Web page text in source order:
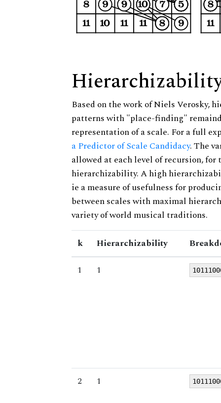
Based on the work of Niels Verosky,
patterns with "place-finding"
representation of a scale. For a full
a Predictor of Scale Candidacy. The
allowed at each level of recursion,
hierarchizability. A high
ie a measure of usefulness for
between scales with maximal
variety of world musical traditions.
k Hierarchizability
1
1
2 1